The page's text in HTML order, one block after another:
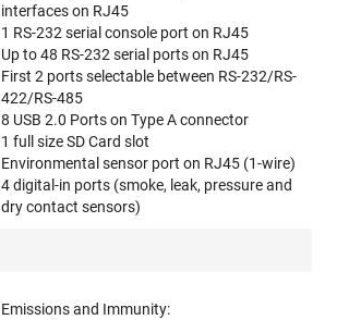
interfaces on RJ45
1 RS-232 serial console port on RJ45
Up to 48 RS-232 serial ports on RJ45
First 2 ports selectable between RS-232/RS-
422/RS-485
8 USB 2.0 Ports on Type A connector
1 full size SD Card slot
Environmental sensor port on RJ45 (1-wire)
4 digital-in ports (smoke, leak, pressure and
dry contact sensors)
Emissions and Immunity: